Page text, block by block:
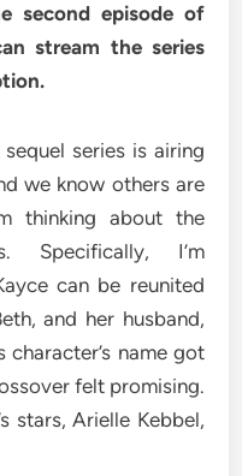
second episode of
stream the series
.
series is airing
we know others are
thinking about the
Specifically, I’m
can be reunited
and her husband,
character’s name got
felt promising.
stars, Arielle Kebbel,